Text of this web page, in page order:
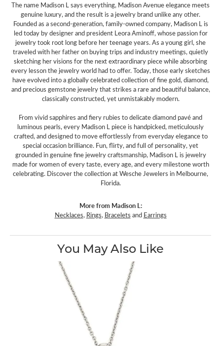
The name Madison L says everything, Madison Avenue elegance meets
genuine luxury, and the result is a jewelry brand unlike any other.
Founded as a second-generation, family-owned company, Madison L is
led today by designer and president Leora Aminoff, whose passion for
jewelry took root long before her teenage years. As a young girl, she
traveled with her father on buying trips and industry meetings, quietly
sketching her visions for the next extraordinary piece while absorbing
every lesson the jewelry world had to offer. Today, those early sketches
have evolved into a globally celebrated collection of fine gold, diamond,
and precious gemstone jewelry that strikes a rare and beautiful balance,
classically constructed, yet unmistakably modern.
From vivid sapphires and fiery rubies to delicate diamond pavé and
luminous pearls, every Madison L piece is handpicked, meticulously
crafted, and designed to move effortlessly from everyday elegance to
special occasion brilliance. Fun, flirty, and full of personality, yet
grounded in genuine fine jewelry craftsmanship, Madison L is jewelry
made for women of every taste, every age, and every milestone worth
celebrating. Discover the collection at Wesche Jewelers in Melbourne,
Florida.
More from Madison L:
Necklaces, Rings, Bracelets and Earrings
You May Also Like